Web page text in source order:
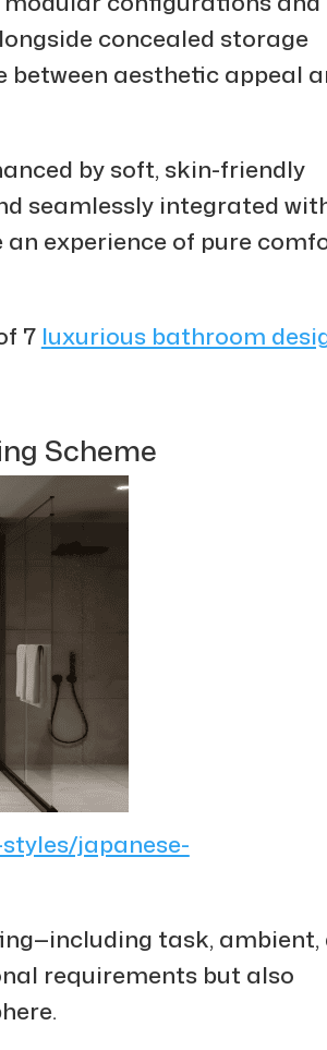
concealed storage
aesthetic appeal
by soft, skin-friendly
seamlessly integrated
experience of pure
7 luxurious bathroom
Scheme
japanese-
task, ambient,
requirements but also